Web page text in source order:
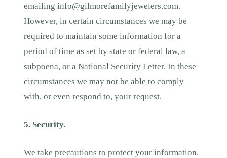
emailing info@gilmorefamilyjewelers.com.
However, in certain circumstances we may be
required to maintain some information for a
period of time as set by state or federal law, a
subpoena, or a National Security Letter. In these
circumstances we may not be able to comply
with, or even respond to, your request.
5. Security.
We take precautions to protect your information.